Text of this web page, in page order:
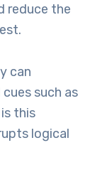
reduce the
can
such as
this
logical